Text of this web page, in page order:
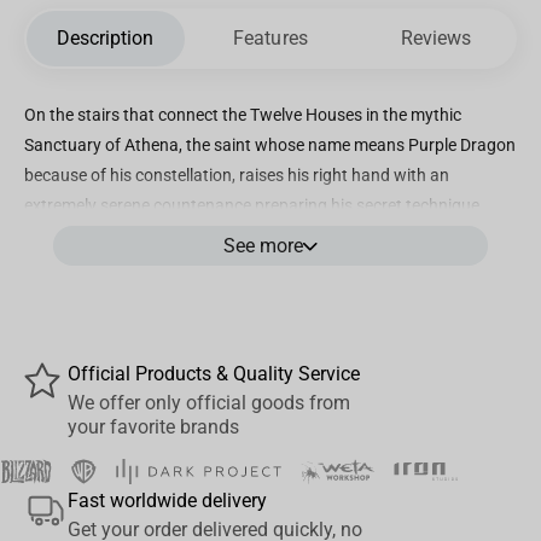
Description Features Reviews
On the stairs that connect the Twelve Houses in the mythic
Sanctuary of Athena, the saint whose name means Purple Dragon
because of his constellation, raises his right hand with an
extremely serene countenance preparing his secret technique.
Burning a powerful cosmos, with his long dark hair raised, he
Bronze Saints tasked with the mission of protecting the Goddess
“Dragon Shiryu Deluxe- Saint Seiya - Art Scale 1/10”, with the
figure of a translucent emerald dragon with LED lights
See more
Official Products & Quality Service
We offer only official goods from
your favorite brands
Fast worldwide delivery
Get your order delivered quickly, no